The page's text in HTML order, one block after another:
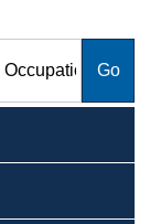
and Wage